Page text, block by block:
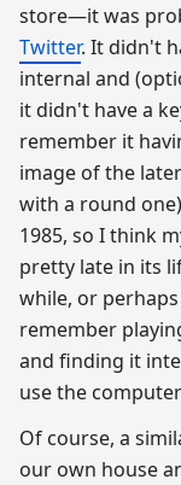
store—it was
Twitter. It didn't
internal and
it didn't have a
remember it
image of the
with a round
1985, so I think
pretty late in its
while, or
remember
and finding it
use the
Of course, a
our own house